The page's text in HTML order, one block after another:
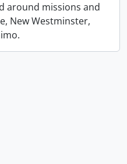
around missions and
New Westminster,